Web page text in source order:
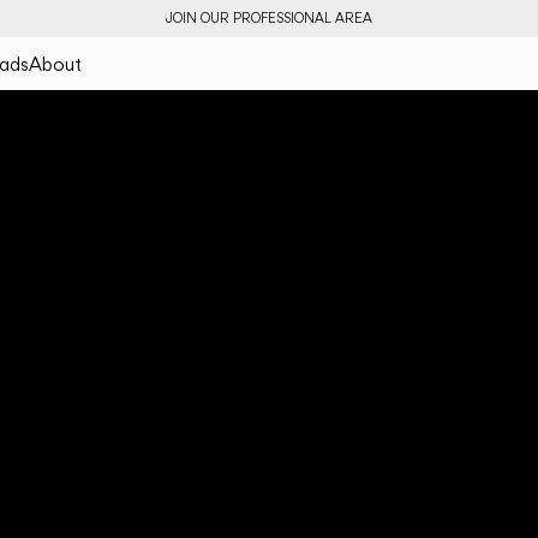
JOIN OUR PROFESSIONAL AREA
About